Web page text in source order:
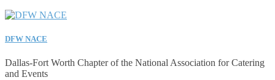
DFW NACE
Dallas-Fort Worth Chapter of the National Association for Catering
and Events